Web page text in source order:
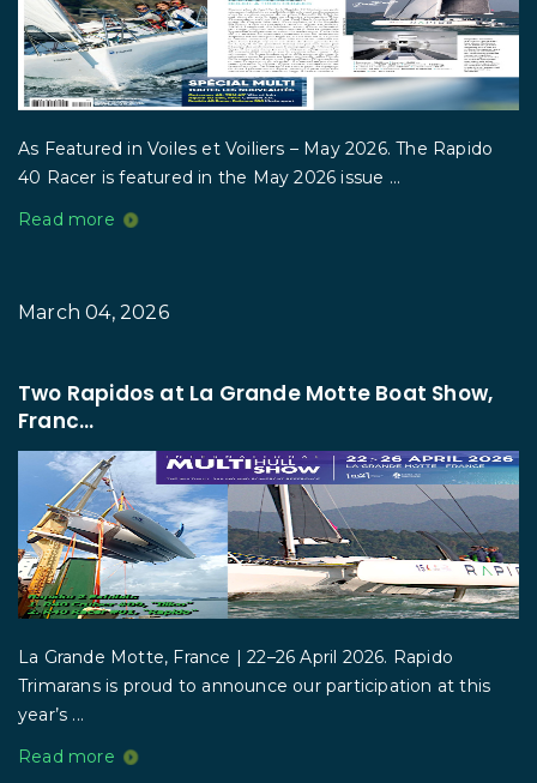
As Featured in Voiles et Voiliers – May 2026. The Rapido
40 Racer is featured in the May 2026 issue ...
Read more
March 04, 2026
Two Rapidos at La Grande Motte Boat Show,
Franc...
La Grande Motte, France | 22–26 April 2026. Rapido
Trimarans is proud to announce our participation at this
year’s ...
Read more